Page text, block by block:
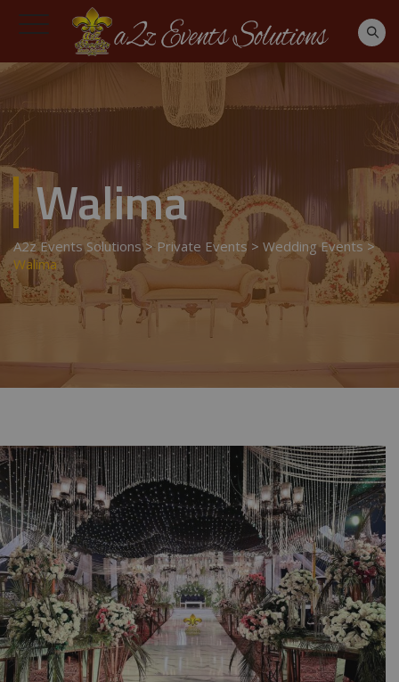
Walima
A2z Events Solutions> Private Events> Wedding Events>
Walima